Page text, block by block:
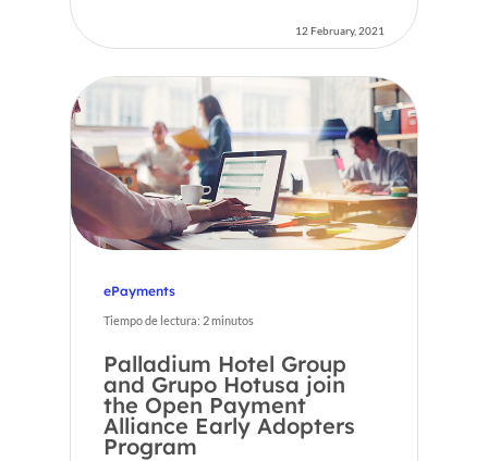
12 February, 2021
ePayments
Tiempo de lectura: 2minutos
Palladium Hotel Group
and Grupo Hotusa join
the Open Payment
Alliance Early Adopters
Program